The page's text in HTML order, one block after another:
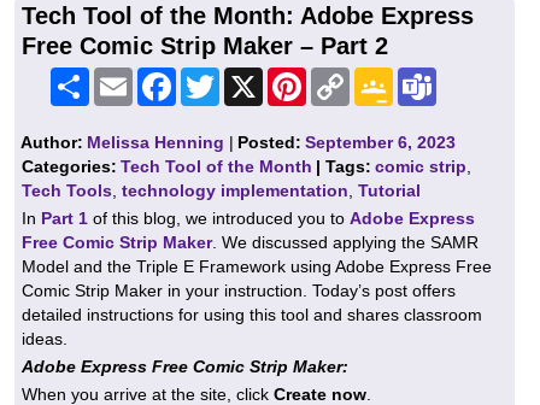
Tech Tool of the Month: Adobe Express
Free Comic Strip Maker – Part 2
Share Email FacebookTwitter PinterestCopy
Link
Google
Classroom
Author: Melissa Henning | Posted:September 6, 2023
Categories:Tech Tool of the Month | Tags:comic strip
Tech Tools technology implementation Tutorial
In Part 1 of this blog, we introduced you to Adobe Express
Free Comic Strip Maker. We discussed applying the SAMR
Model and the Triple E Framework using Adobe Express Free
Comic Strip Maker in your instruction. Today’s post offers
detailed instructions for using this tool and shares classroom
ideas.
Adobe Express Free Comic Strip Maker:
When you arrive at the site, click Create now